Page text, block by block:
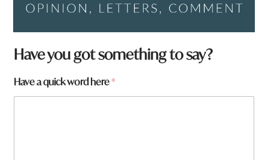
Have you got something to say?
Have a quick word here*